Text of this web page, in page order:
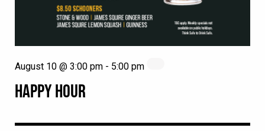
HAPPY HOUR
August 10 @ 3:00 pm - 5:00 pm